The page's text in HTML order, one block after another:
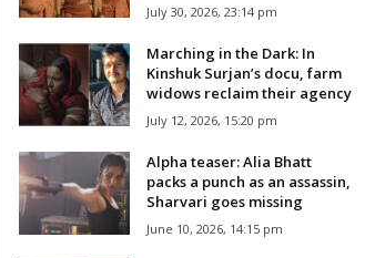
July 30, 2026, 23:14 pm
Marching in the Dark: In
Kinshuk Surjan’s docu, farm
widows reclaim their agency
July 12, 2026, 15:20 pm
Alpha teaser: Alia Bhatt
packs a punch as an assassin,
Sharvari goes missing
June 10, 2026, 14:15 pm